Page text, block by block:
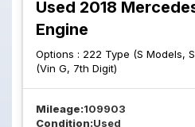
Used 2018
Engine
Options : 222 Type (S Models,
(Vin G, 7th Digit)
Mileage:109903
Condition:Used